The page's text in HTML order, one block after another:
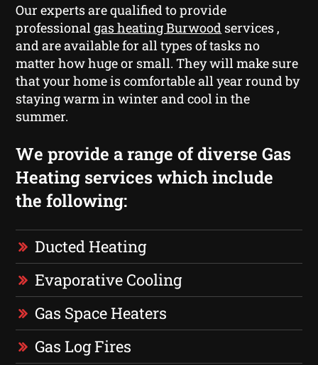
Our experts are qualified to provide
professionalgas heating Burwood services ,
and are available for all types of tasks no
matter how huge or small. They will make sure
that your home is comfortable all year round by
staying warm in winter and cool in the
summer.
We provide a range of diverse Gas
Heating services which include
the following:
Ducted Heating
Evaporative Cooling
Gas Space Heaters
Gas Log Fires